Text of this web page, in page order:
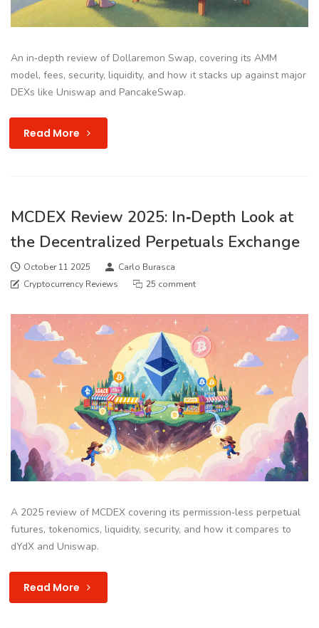
An in‑depth review of Dollaremon Swap, covering its AMM
model, fees, security, liquidity, and how it stacks up against major
DEXs like Uniswap and PancakeSwap.
Read More
MCDEX Review 2025: In‑Depth Look at
the Decentralized Perpetuals Exchange
October 11 2025
Carlo Burasca
Cryptocurrency Reviews
25 comment
A 2025 review of MCDEX covering its permission‑less perpetual
futures, tokenomics, liquidity, security, and how it compares to
dYdX and Uniswap.
Read More